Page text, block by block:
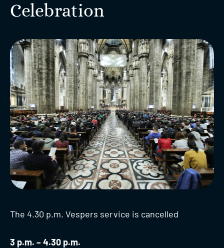
Celebration
The 4.30 p.m. Vespers service is cancelled
3 p.m. – 4.30 p.m.